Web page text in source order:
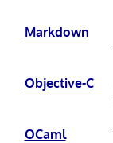
Markdown
Objective-C
OCaml